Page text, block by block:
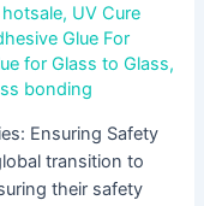
, UV Cure
Glue For
for Glass to Glass,
bonding
Ensuring Safety
transition to
their safety